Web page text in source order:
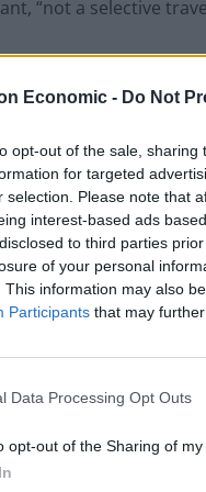
Economic - Do Not
opt-out of the sale,
for targeted
selection. Please note that
interest-based ads
to third parties
of your personal
This information may also
Participants that may
Data Processing Opt Outs
opt-out of the Sharing of my
“not a selective
“travel apartheid”.
had tested
from the UK. There
a mild variant. “There
the delta variant.
situation,” he said.
was looking to